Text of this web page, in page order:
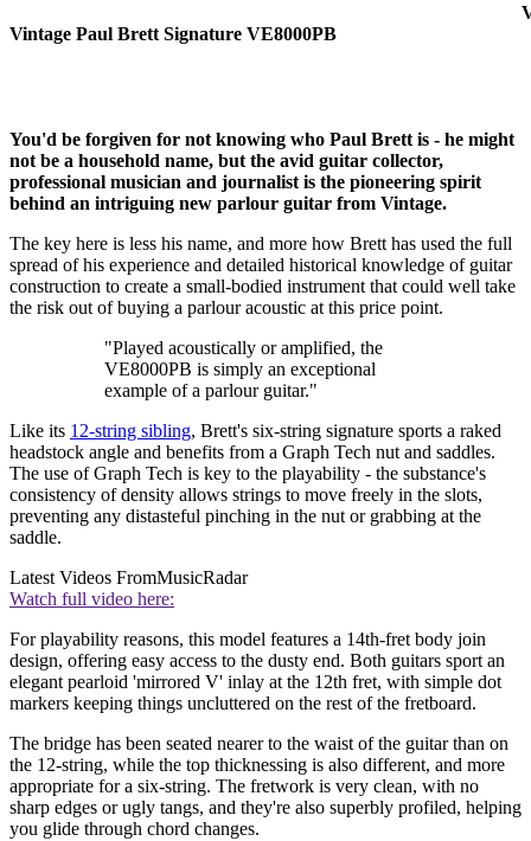
Vintage Paul Brett Signature VE8000PB
You'd be forgiven for not knowing who Paul Brett is - he might
not be a household name, but the avid guitar collector,
professional musician and journalist is the pioneering spirit
behind an intriguing new parlour guitar from Vintage.
The key here is less his name, and more how Brett has used the full
spread of his experience and detailed historical knowledge of guitar
construction to create a small-bodied instrument that could well take
the risk out of buying a parlour acoustic at this price point.
"Played acoustically or amplified, the
VE8000PB is simply an exceptional
example of a parlour guitar."
Like its 12-string sibling, Brett's six-string signature sports a raked
headstock angle and benefits from a Graph Tech nut and saddles.
The use of Graph Tech is key to the playability - the substance's
consistency of density allows strings to move freely in the slots,
preventing any distasteful pinching in the nut or grabbing at the
saddle.
Latest Videos FromMusicRadar
Watch full video here:
For playability reasons, this model features a 14th-fret body join
design, offering easy access to the dusty end. Both guitars sport an
elegant pearloid 'mirrored V' inlay at the 12th fret, with simple dot
markers keeping things uncluttered on the rest of the fretboard.
The bridge has been seated nearer to the waist of the guitar than on
the 12-string, while the top thicknessing is also different, and more
appropriate for a six-string. The fretwork is very clean, with no
sharp edges or ugly tangs, and they're also superbly profiled, helping
you glide through chord changes.